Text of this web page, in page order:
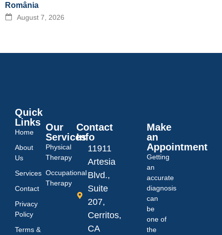
România
August 7, 2026
Quick
Links
Home
About
Us
Services
Contact
Privacy
Policy
Terms &
Our
Services
Physical
Therapy
Occupational
Therapy
Contact
Info
11911
Artesia
Blvd.,
Suite
207,
Cerritos,
CA
Make
an
Appointment
Getting
an
accurate
diagnosis
can
be
one of
the